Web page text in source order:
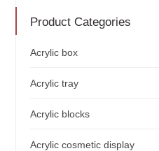
Product Categories
Acrylic box
Acrylic tray
Acrylic blocks
Acrylic cosmetic display